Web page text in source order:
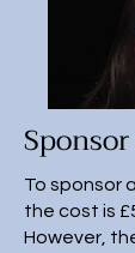
To sponsor
the cost is
However,